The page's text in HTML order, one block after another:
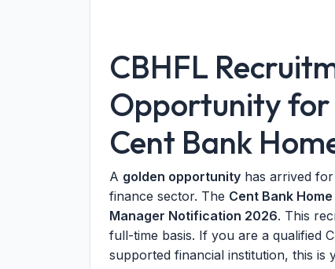
CBHFL
Opportunity for
Cent Bank
A golden opportunity has arrived
finance sector. The Cent Bank
Manager Notification 2026. This
full-time basis. If you are a qualified
supported financial institution, this is